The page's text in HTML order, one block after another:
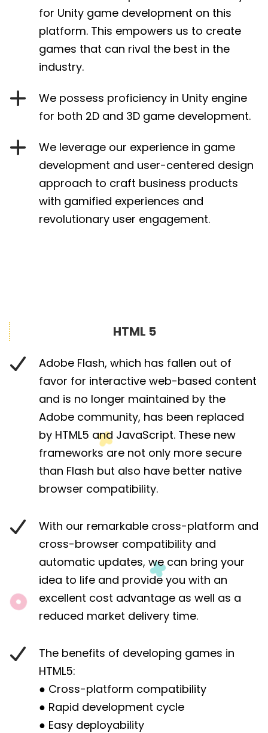
for Unity game development on this
platform. This empowers us to create
games that can rival the best in the
industry.
We possess proficiency in Unity engine
for both 2D and 3D game development.
We leverage our experience in game
development and user-centered design
approach to craft business products
with gamified experiences and
revolutionary user engagement.
HTML 5
Adobe Flash, which has fallen out of
favor for interactive web-based content
and is no longer maintained by the
Adobe community, has been replaced
by HTML5 and JavaScript. These new
frameworks are not only more secure
than Flash but also have better native
browser compatibility.
With our remarkable cross-platform and
cross-browser compatibility and
automatic updates, we can bring your
idea to life and provide you with an
excellent cost advantage as well as a
reduced market delivery time.
The benefits of developing games in
HTML5:
● Cross-platform compatibility
● Rapid development cycle
● Easy deployability